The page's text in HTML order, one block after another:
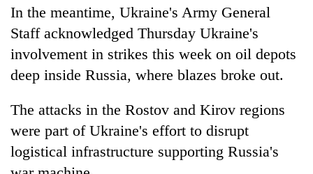
In the meantime, Ukraine's Army General
Staff acknowledged Thursday Ukraine's
involvement in strikes this week on oil depots
deep inside Russia, where blazes broke out.
The attacks in the Rostov and Kirov regions
were part of Ukraine's effort to disrupt
logistical infrastructure supporting Russia's